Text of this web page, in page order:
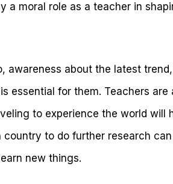
moral role as a teacher in
awareness about the latest
essential for them. Teachers are
to experience the world will
to do further research
new things.